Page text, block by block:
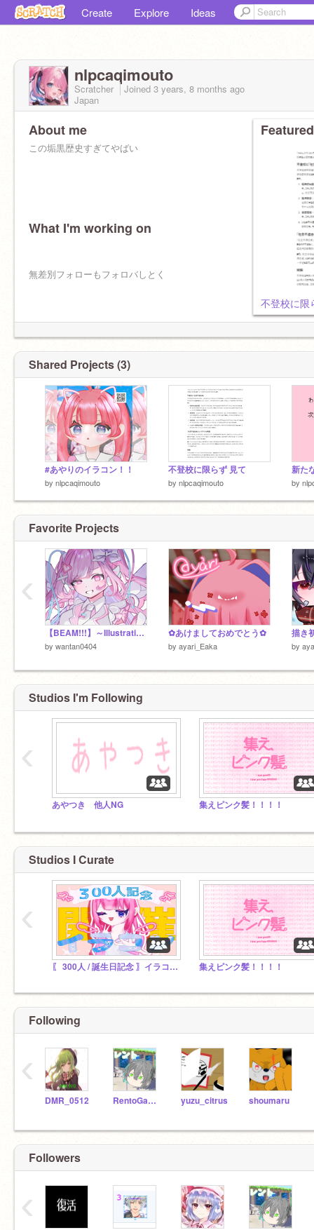
Create Explore Ideas
nlpcaqimouto
Scratcher Joined 3 years, 8 months ago
Japan
About me
この垢黒歴史すぎてやばい
What I'm working on
無差別フォローもフォロバしとく
不登校に限
Shared Projects (3)
#あやりのイラコン！！
by nlpcaqimouto
不登校に限らず 見て
by nlpcaqimouto
新た
by
Favorite Projects
【BEAM!!!】～Illustration making
by wantan0404
✿あけましておめでとう✿
by ayari_Eaka
描き
by
‹
Studios I'm Following
あやつき 他人NG 集えピンク髪！！！！
‹
Studios I Curate
〖 300人 / 誕生日記念 〗イラコン開催中！ 集えピンク髪！！！！
‹
Following
DMR_0512 RentoGames yuzu_citrus shoumaru
‹
Followers
‹